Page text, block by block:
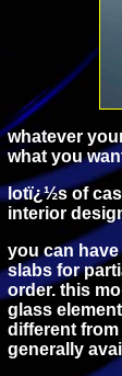
whatever
what you
lotï¿½s of
interior
you can
slabs for
order. this
glass
different
generally